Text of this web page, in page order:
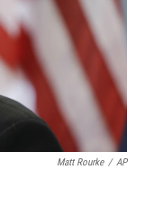
Matt Rourke / AP